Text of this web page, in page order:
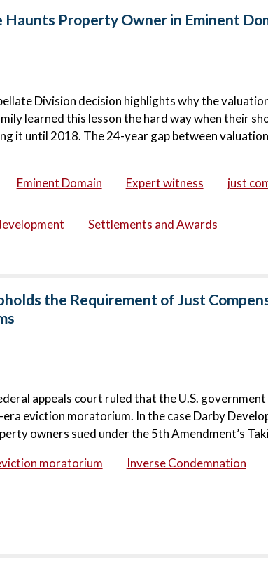
Haunts Property Owner in Eminent
Division decision highlights why the
learned this lesson the hard way when their
it until 2018. The 24-year gap between
Eminent Domain Expert witness just
Settlements and Awards
the Requirement of Just
appeals court ruled that the U.S.
eviction moratorium. In the case Darby
owners sued under the 5th Amendment’s
moratorium Inverse Condemnation